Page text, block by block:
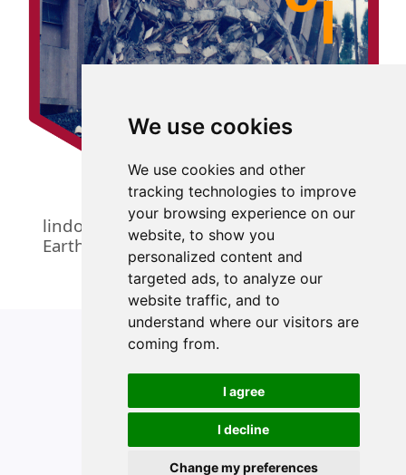
We use cookies
We use cookies and other
tracking technologies to improve
your browsing experience on our
website, to show you
personalized content and
targeted ads, to analyze our
website traffic, and to
understand where our visitors are
coming from.
I agree
I decline
Change my preferences
lindol: An Interface to the PHIVOLCS
Earthquake Bulletins
Copyright 2024, Ernest Guevarra
Edit this page Report an issue